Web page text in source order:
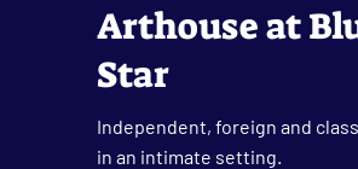
Arthouse at
Star
Independent, foreign and
in an intimate setting.